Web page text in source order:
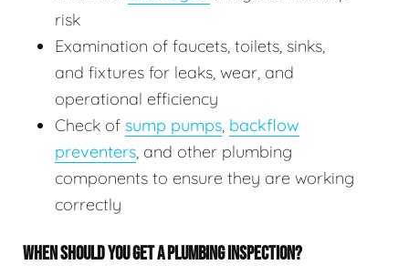
risk
Examination of faucets, toilets, sinks,
and fixtures for leaks, wear, and
operational efficiency
Check of sump pumps, backflow
preventers, and other plumbing
components to ensure they are working
correctly
WHEN SHOULD YOU GET A PLUMBING INSPECTION?